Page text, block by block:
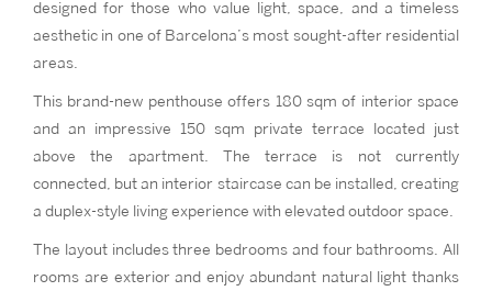
designed for those who value light, space, and a timeless
aesthetic in one of Barcelona’s most sought-after residential
areas.
This brand-new penthouse offers 180 sqm of interior space
and an impressive 150 sqm private terrace located just
above the apartment. The terrace is not currently
connected, but an interior staircase can be installed, creating
a duplex-style living experience with elevated outdoor space.
The layout includes three bedrooms and four bathrooms. All
rooms are exterior and enjoy abundant natural light thanks